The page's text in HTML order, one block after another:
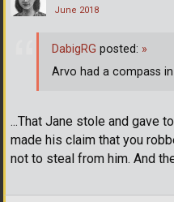
June 2018
...That Jane stole and gave
made his claim that you
not to steal from him. And
DabigRG posted: »
Arvo had a compass